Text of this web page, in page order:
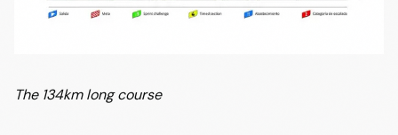
The 134km long course